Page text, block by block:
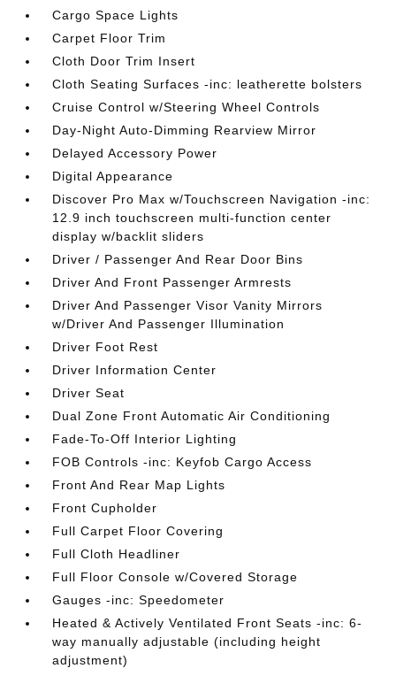
Cargo Space Lights
Carpet Floor Trim
Cloth Door Trim Insert
Cloth Seating Surfaces -inc: leatherette bolsters
Cruise Control w/Steering Wheel Controls
Day-Night Auto-Dimming Rearview Mirror
Delayed Accessory Power
Digital Appearance
Discover Pro Max w/Touchscreen Navigation -inc:
12.9 inch touchscreen multi-function center
display w/backlit sliders
Driver / Passenger And Rear Door Bins
Driver And Front Passenger Armrests
Driver And Passenger Visor Vanity Mirrors
w/Driver And Passenger Illumination
Driver Foot Rest
Driver Information Center
Driver Seat
Dual Zone Front Automatic Air Conditioning
Fade-To-Off Interior Lighting
FOB Controls -inc: Keyfob Cargo Access
Front And Rear Map Lights
Front Cupholder
Full Carpet Floor Covering
Full Cloth Headliner
Full Floor Console w/Covered Storage
Gauges -inc: Speedometer
Heated & Actively Ventilated Front Seats -inc: 6-
way manually adjustable (including height
adjustment)